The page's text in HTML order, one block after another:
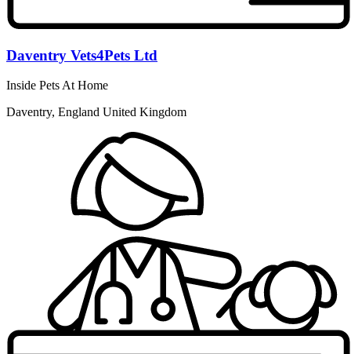
Daventry Vets4Pets Ltd
Inside Pets At Home
Daventry, England United Kingdom